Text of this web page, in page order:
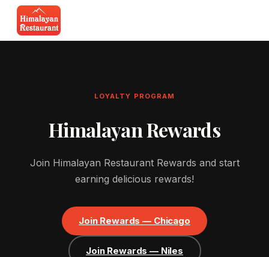
LOYALTY PROGRAM
Himalayan Rewards
Join Himalayan Restaurant Rewards and start
earning delicious rewards!
Join Rewards — Chicago
Join Rewards — Niles